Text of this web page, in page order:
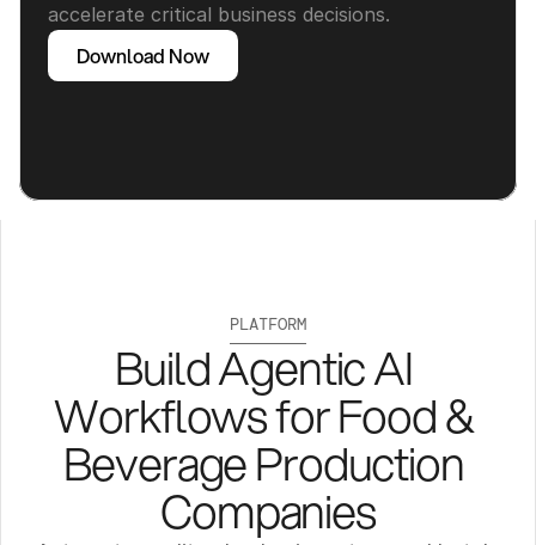
accelerate critical business decisions.
Download Now
PLATFORM
Build Agentic AI
Workflows for Food &
Beverage Production
Companies